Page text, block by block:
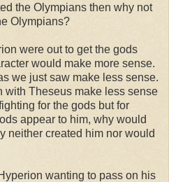
the Olympians then why not
Olympians?
were out to get the gods
would make more sense.
we just saw make less sense.
with Theseus make less sense
for the gods but for
appear to him, why would
neither created him nor would
wanting to pass on his